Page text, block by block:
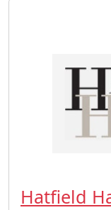
Hatfield